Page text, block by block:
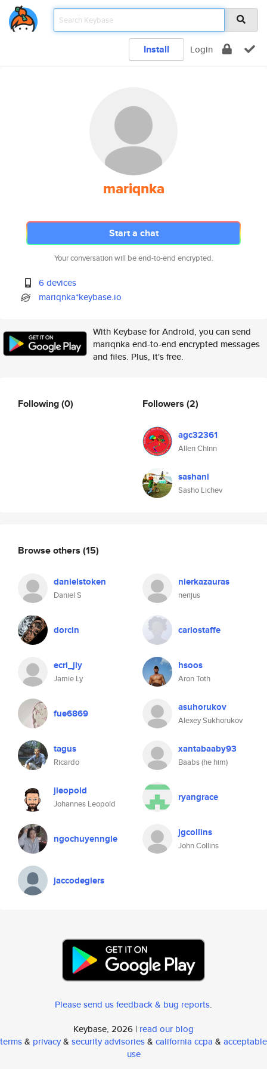
Install Login
mariqnka
Start a chat
Your conversation will be end-to-end encrypted.
6 devices
mariqnka*keybase.io
With Keybase for Android, you can send
mariqnka end-to-end encrypted messages
and files. Plus, it's free.
Following(0) Followers (2)
agc32361
Allen Chinn
sashani
Sasho Lichev
Browse others (15)
danielstoken
Daniel S
nierkazauras
nerijus
dorcin carlostaffe
ecri_jly
Jamie Ly
hsoos
Aron Toth
fue6869 asuhorukov
Alexey Sukhorukov
tagus
Ricardo
xantabaaby93
Baabs (he him)
jleopold
Johannes Leopold
ryangrace
ngochuyenngle jgcollins
John Collins
jaccodegiers
Please send us feedback & bug reports.
Keybase, 2026 | read our blog
terms& privacy& security advisories& california ccpa & acceptable
use